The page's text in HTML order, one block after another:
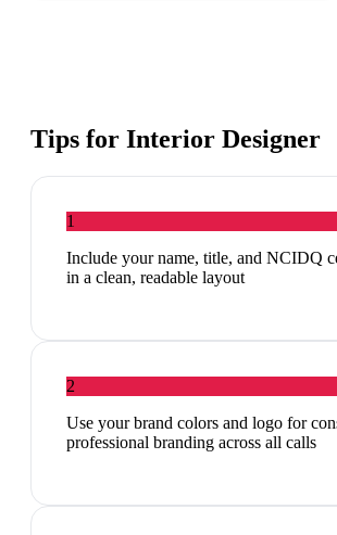
Tips for Interior Designer
1
Include your name, title, and NCIDQ
in a clean, readable layout
2
Use your brand colors and logo for
professional branding across all calls